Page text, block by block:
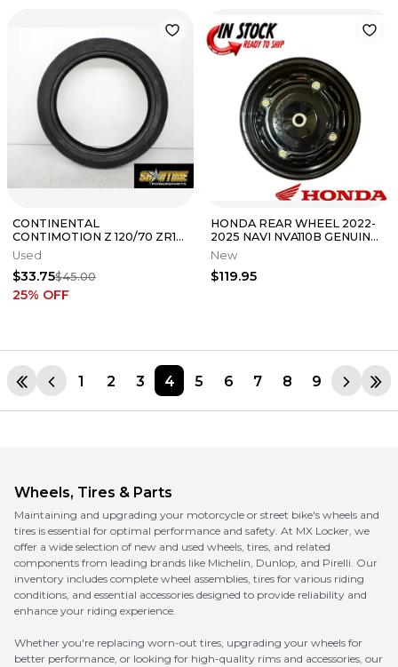
CONTINENTAL
CONTIMOTION Z 120/70 ZR17
M/C (58W) FRONT TIRE
(TREAD:4/32NDS)
Used
$33.75$45.00
25% OFF
HONDA REAR WHEEL 2022-
2025 NAVI NVA110B GENUINE
OEM NEW 42650-K74-A01
New
$119.95
1 2 3 4 5 6 7 8 9
Wheels, Tires & Parts
Maintaining and upgrading your motorcycle or street bike's wheels and
tires is essential for optimal performance and safety. At MX Locker, we
offer a wide selection of new and used wheels, tires, and related
components from leading brands like Michelin, Dunlop, and Pirelli. Our
inventory includes complete wheel assemblies, tires for various riding
conditions, and essential accessories designed to provide reliability and
enhance your riding experience.
Whether you're replacing worn-out tires, upgrading your wheels for
better performance, or looking for high-quality rims and accessories, our